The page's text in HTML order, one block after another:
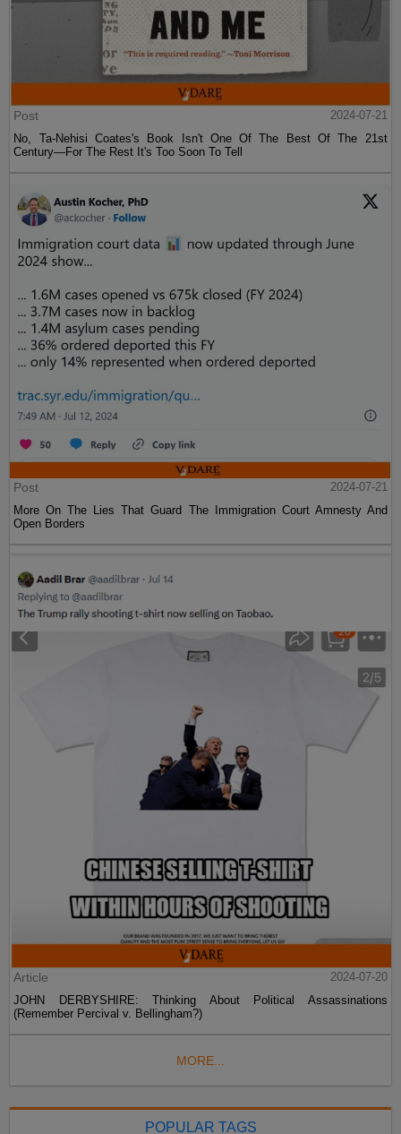
Post
2024-07-21
No, Ta-Nehisi Coates's Book Isn't One Of The Best Of The 21st
Century—For The Rest It's Too Soon To Tell
Post
2024-07-21
More On The Lies That Guard The Immigration Court Amnesty And
Open Borders
Article
2024-07-20
JOHN DERBYSHIRE: Thinking About Political Assassinations
(Remember Percival v. Bellingham?)
MORE...
POPULAR TAGS